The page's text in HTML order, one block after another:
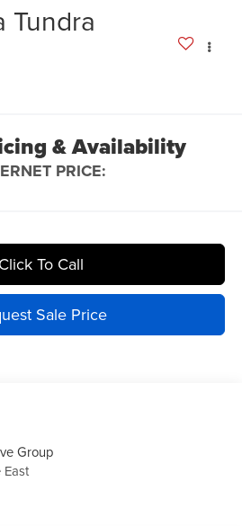
Tundra
& Availability
PRICE:
Click To Call
Sale Price
Group